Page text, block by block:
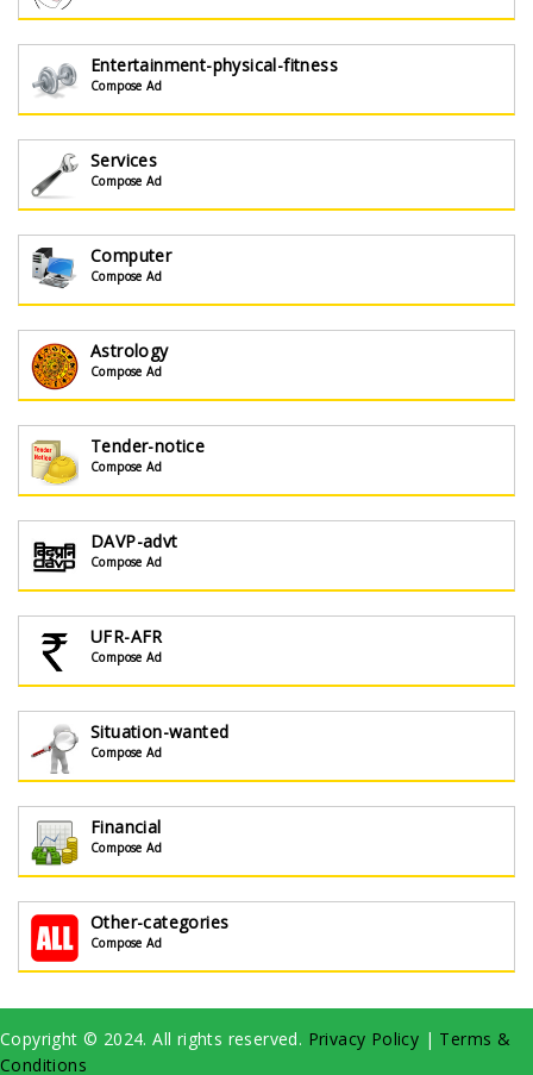
Entertainment-physical-fitness
Compose Ad
Services
Compose Ad
Computer
Compose Ad
Astrology
Compose Ad
Tender-notice
Compose Ad
DAVP-advt
Compose Ad
UFR-AFR
Compose Ad
Situation-wanted
Compose Ad
Financial
Compose Ad
Other-categories
Compose Ad
Copyright © 2024. All rights reserved. Privacy Policy | Terms &
Conditions